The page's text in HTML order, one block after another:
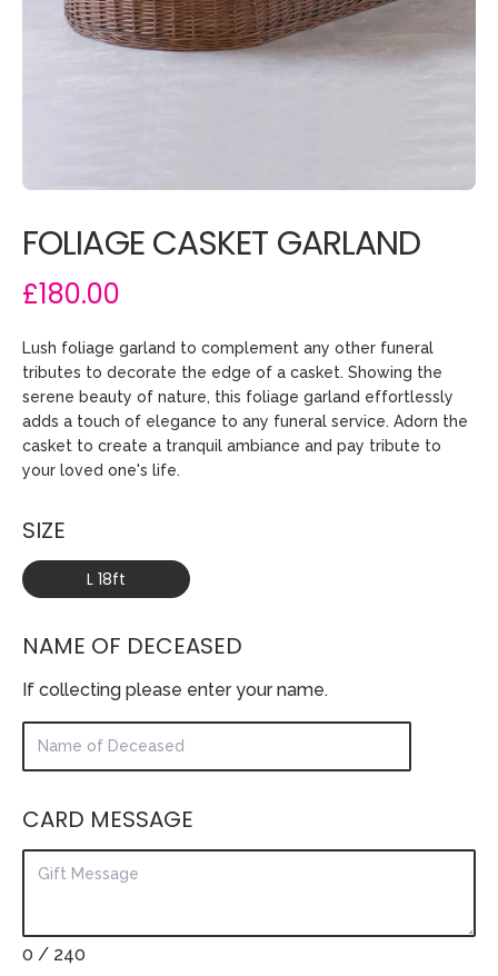
FOLIAGE CASKET GARLAND
£180.00
Lush foliage garland to complement any other funeral
tributes to decorate the edge of a casket. Showing the
serene beauty of nature, this foliage garland effortlessly
adds a touch of elegance to any funeral service. Adorn the
casket to create a tranquil ambiance and pay tribute to
your loved one's life.
SIZE
L 18ft
NAME OF DECEASED
If collecting please enter your name.
CARD MESSAGE
0 / 240